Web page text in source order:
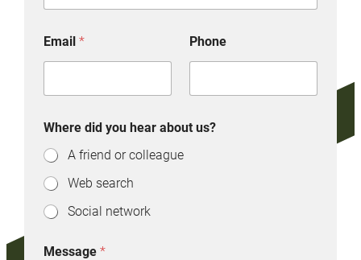
Email * Phone
Where did you hear about us?
A friend or colleague
Web search
Social network
Message *